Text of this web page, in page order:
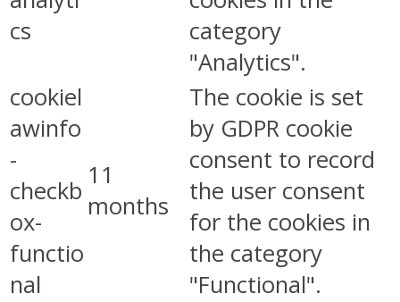
cs
category
"Analytics".
cookiel
awinfo
-
checkb
ox-
functio
nal
11
months
The cookie is set
by GDPR cookie
consent to record
the user consent
for the cookies in
the category
"Functional".